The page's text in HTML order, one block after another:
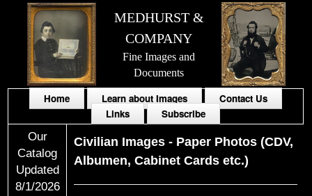
MEDHURST &
COMPANY
Fine Images and
Documents
Home Learn about Images
Contact Us
Links
Subscribe
Our
Catalog
Updated
8/1/2026
Civilian Images - Paper Photos (CDV,
Albumen, Cabinet Cards etc.)